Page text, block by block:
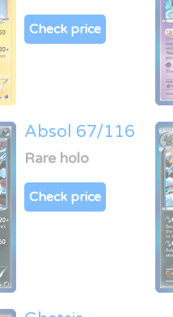
Check price
Absol 67/116
Rare holo
Check price